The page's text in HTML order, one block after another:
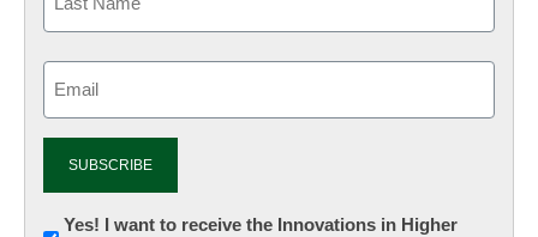
Newsletter:
Yes! I want to receive the Innovations in Higher